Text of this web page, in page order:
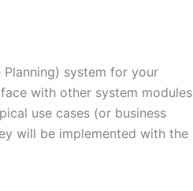
Planning) system for your
with other system modules
use cases (or business
will be implemented with the